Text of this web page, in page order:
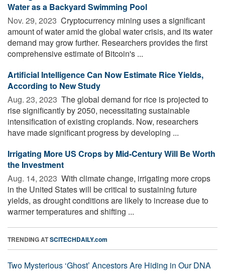
Water as a Backyard Swimming Pool
Nov. 29, 2023  Cryptocurrency mining uses a significant
amount of water amid the global water crisis, and its water
demand may grow further. Researchers provides the first
comprehensive estimate of Bitcoin's ...
Artificial Intelligence Can Now Estimate Rice Yields,
According to New Study
Aug. 23, 2023  The global demand for rice is projected to
rise significantly by 2050, necessitating sustainable
intensification of existing croplands. Now, researchers
have made significant progress by developing ...
Irrigating More US Crops by Mid-Century Will Be Worth
the Investment
Aug. 14, 2023  With climate change, irrigating more crops
in the United States will be critical to sustaining future
yields, as drought conditions are likely to increase due to
warmer temperatures and shifting ...
TRENDING ATSCITECHDAILY.com
Two Mysterious ‘Ghost’ Ancestors Are Hiding in Our DNA